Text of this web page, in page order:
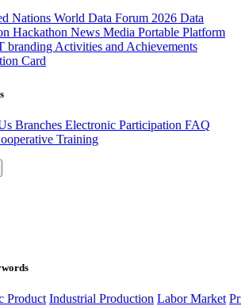
Nations World Data Forum 2026 Data
Hackathon News Media Portable Platform
branding Activities and Achievements
Card
Branches Electronic Participation FAQ
Training
Product Industrial Production Labor Market